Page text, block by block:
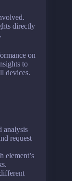
directly
on
to
devices.
analysis
request
element’s